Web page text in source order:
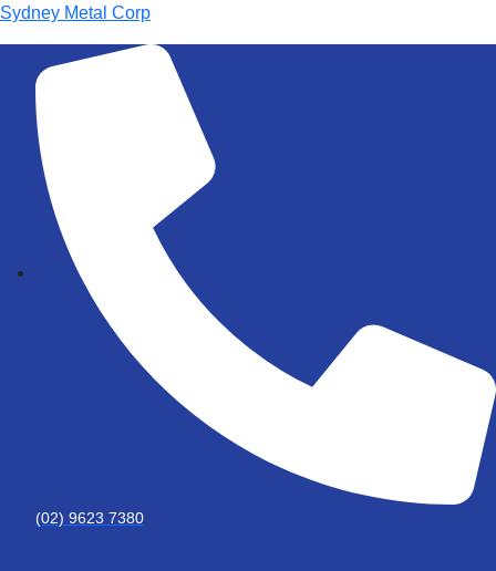
Sydney Metal Corp
(02) 9623 7380